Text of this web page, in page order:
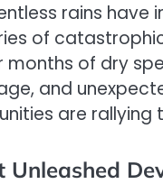
rains
of
of dry
and
are
Unleashed